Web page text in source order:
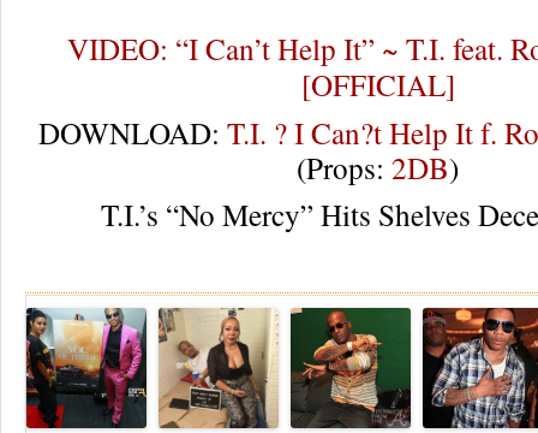
VIDEO: “I Can’t Help It” ~ T.I. feat.
[OFFICIAL]
DOWNLOAD: T.I. ? I Can?t Help It f.
(Props: 2DB)
T.I.’s “No Mercy” Hits Shelves